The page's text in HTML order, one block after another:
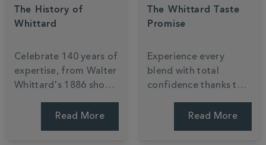
The History of
Whittard
Celebrate 140years of
expertise, from Walter
Whittard's 1886 shop
Discover a century of
Read More
The Whittard Taste
Promise
Experience every
blend with total
confidence thanks to
commitment to
Read More